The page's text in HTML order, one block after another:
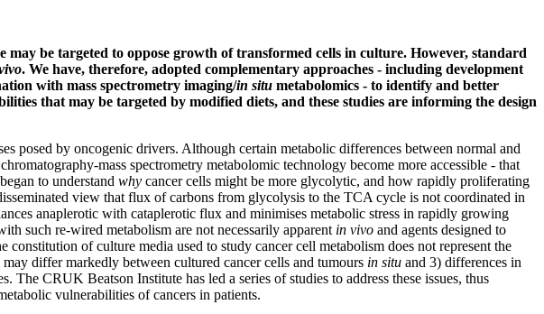
be targeted to oppose growth of transformed cells in culture. However, standard
. We have, therefore, adopted complementary approaches - including development
with mass spectrometry imaging/in situ metabolomics - to identify and better
that may be targeted by modified diets, and these studies are informing the design
posed by oncogenic drivers. Although certain metabolic differences between normal and
mass spectrometry metabolomic technology become more accessible - that
to understand why cancer cells might be more glycolytic, and how rapidly proliferating
view that flux of carbons from glycolysis to the TCA cycle is not coordinated in
anaplerotic with cataplerotic flux and minimises metabolic stress in rapidly growing
such re-wired metabolism are not necessarily apparent in vivo and agents designed to
of culture media used to study cancer cell metabolism does not represent the
differ markedly between cultured cancer cells and tumours in situ and 3) differences in
CRUK Beatson Institute has led a series of studies to address these issues, thus
vulnerabilities of cancers in patients.